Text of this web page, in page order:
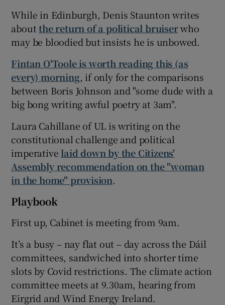
While in Edinburgh, Denis Staunton writes
aboutthe return of a political bruiserwho
may be bloodied but insists he is unbowed.
Fintan O'Toole is worth reading this (as
every) morning, if only for the comparisons
between Boris Johnson and "some dude with a
big bong writing awful poetry at 3am".
Laura Cahillane of UL is writing on the
constitutional challenge and political
imperative laid down by the Citizens'
Assembly recommendation on the "woman
in the home" provision.
Playbook
First up, Cabinet is meeting from 9am.
It’s a busy – nay flat out – day across the Dáil
committees, sandwiched into shorter time
slots by Covid restrictions. The climate action
committee meets at 9.30am, hearing from
Eirgrid and Wind Energy Ireland.